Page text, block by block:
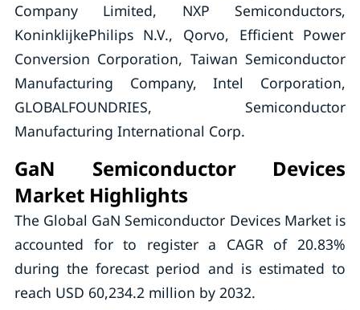
Company Limited, NXP Semiconductors,
KoninklijkePhilips N.V., Qorvo, Efficient Power
Conversion Corporation, Taiwan Semiconductor
Manufacturing Company, Intel Corporation,
GLOBALFOUNDRIES, Semiconductor
Manufacturing International Corp.
GaN Semiconductor Devices
Market Highlights
The Global GaN Semiconductor Devices Market is
accounted for to register a CAGR of 20.83%
during the forecast period and is estimated to
reach USD 60,234.2 million by 2032.